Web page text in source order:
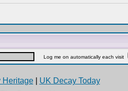
Log me on automatically each visit
Heritage| UK Decay Today